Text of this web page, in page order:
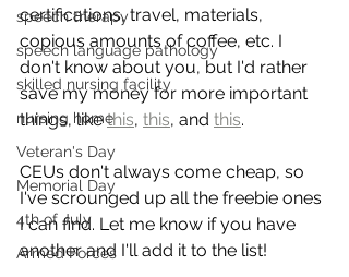
speech therapy
speech language pathology
skilled nursing facility
nursing home
Veteran's Day
Memorial Day
4th of July
Armed Forces
certifications, travel, materials,
copious amounts of coffee, etc. I
don't know about you, but I'd rather
save my money for more important
things, like this, this, and this.
CEUs don't always come cheap, so
I've scrounged up all the freebie ones
I can find. Let me know if you have
another and I'll add it to the list!